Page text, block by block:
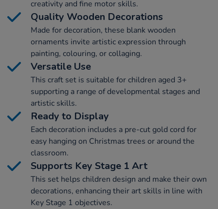
creativity and fine motor skills.
Quality Wooden Decorations
Made for decoration, these blank wooden
ornaments invite artistic expression through
painting, colouring, or collaging.
Versatile Use
This craft set is suitable for children aged 3+
supporting a range of developmental stages and
artistic skills.
Ready to Display
Each decoration includes a pre-cut gold cord for
easy hanging on Christmas trees or around the
classroom.
Supports Key Stage 1 Art
This set helps children design and make their own
decorations, enhancing their art skills in line with
Key Stage 1 objectives.